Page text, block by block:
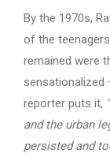
By the 1970s,
of the
remained were
sensationalized
reporter puts it,
and the urban
persisted and